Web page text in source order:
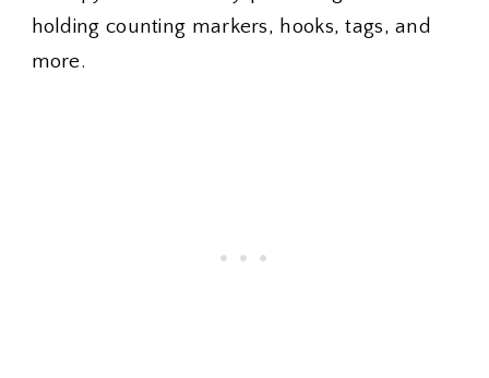
holding counting markers, hooks, tags, and
more.